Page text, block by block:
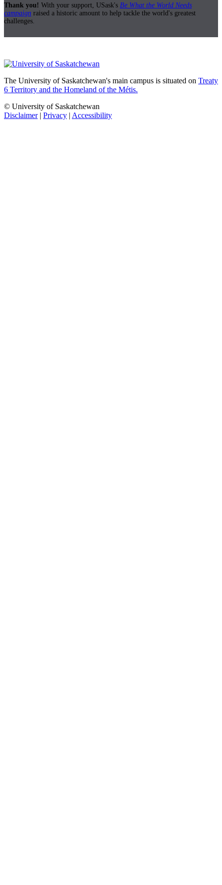
Thank you! With your support, USask's Be What the World Needs
campaign raised a historic amount to help tackle the world's greatest
challenges.
The University of Saskatchewan's main campus is situated on Treaty
6 Territory and the Homeland of the Métis.
© University of Saskatchewan
Disclaimer| Privacy | Accessibility